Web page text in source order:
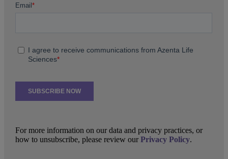
For more information on our data and privacy practices, or
how to unsubscribe, please review ourPrivacy Policy.